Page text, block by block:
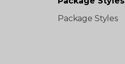
Package Styles